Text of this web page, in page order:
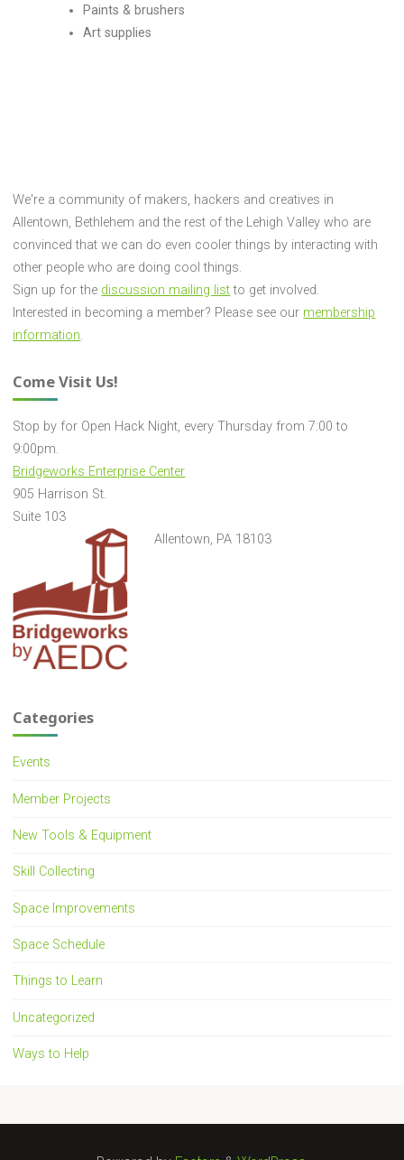
Paints & brushers
Art supplies
We're a community of makers, hackers and creatives in
Allentown, Bethlehem and the rest of the Lehigh Valley who are
convinced that we can do even cooler things by interacting with
other people who are doing cool things.
Sign up for the discussion mailing listto get involved.
Interested in becoming a member? Please see our membership
information.
Come Visit Us!
Stop by for Open Hack Night, every Thursday from 7:00 to
9:00pm.
Bridgeworks Enterprise Center
905 Harrison St.
Suite 103
Allentown, PA 18103
Categories
Events
Member Projects
New Tools & Equipment
Skill Collecting
Space Improvements
Space Schedule
Things to Learn
Uncategorized
Ways to Help